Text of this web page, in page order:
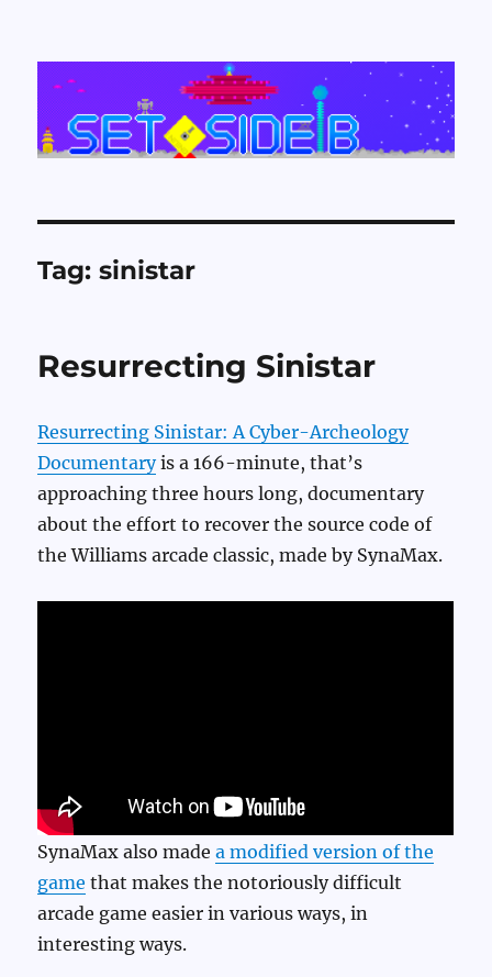
Set Side B
Tag:sinistar
Resurrecting Sinistar
Resurrecting Sinistar: A Cyber-Archeology
Documentaryis a 166-minute, that’s
approaching three hours long, documentary
about the effort to recover the source code of
the Williams arcade classic, made by SynaMax.
SynaMax also madea modified version of the
game that makes the notoriously difficult
arcade game easier in various ways, in
interesting ways.